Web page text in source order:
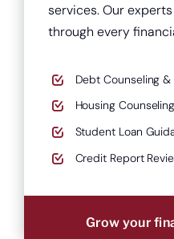
services. Our
through every
Debt Counseling
Housing
Student Loan
Credit Report
Grow your